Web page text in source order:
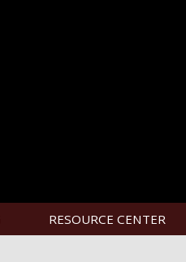
RESOURCE CENTER